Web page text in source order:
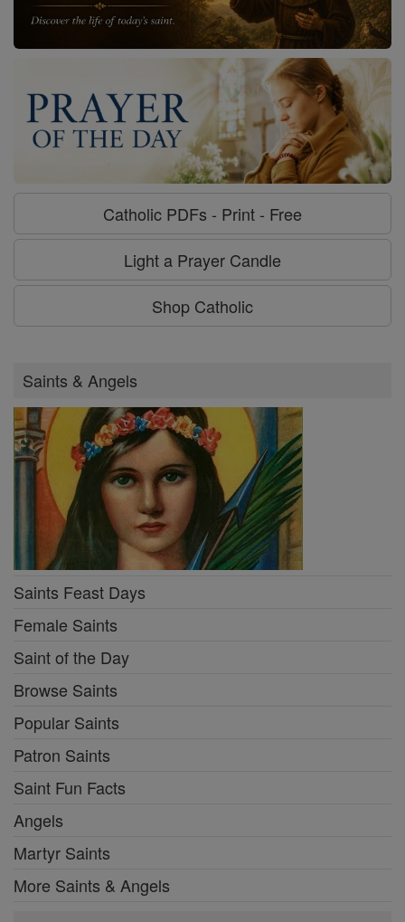
Catholic PDFs - Print - Free
Light a Prayer Candle
Shop Catholic
Saints & Angels
Saints Feast Days
Female Saints
Saint of the Day
Browse Saints
Popular Saints
Patron Saints
Saint Fun Facts
Angels
Martyr Saints
More Saints & Angels